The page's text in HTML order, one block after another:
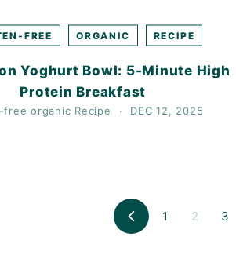
FREE ORGANIC RECIPE
Yoghurt Bowl: 5-Minute High
Protein Breakfast
free organic Recipe DEC 12, 2025
Previous
1 2 3